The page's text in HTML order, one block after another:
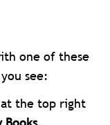
one of these
see:
the top right